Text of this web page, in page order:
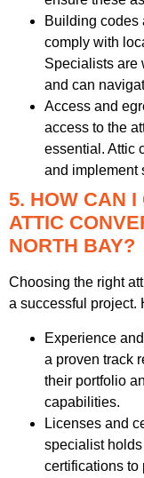
Building codes
comply with
Specialists are
and can
Access and
access to the
essential. Attic
and implement
5. HOW CAN I
ATTIC
NORTH BAY?
Choosing the right
a successful project.
Experience
a proven track
their portfolio
capabilities.
Licenses and
specialist
certifications to